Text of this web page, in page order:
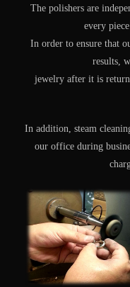
The polishers are
every
In order to ensure that
results,
jewelry after it is
In addition, steam
our office during